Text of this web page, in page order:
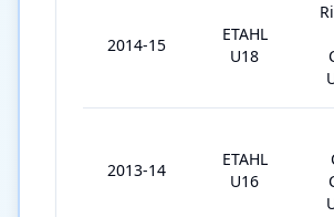
2014-15
ETAHL
U18
2013-14
ETAHL
U16